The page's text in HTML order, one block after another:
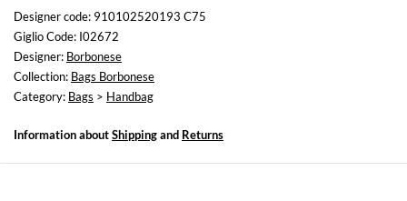
Width : 36 cm
Height: 24 cm
Depth: 13,5 cm
Designer code: 910102520193 C75
Giglio Code: I02672
Designer: Borbonese
Collection: Bags Borbonese
Category: Bags > Handbag
Information aboutShippingand Returns